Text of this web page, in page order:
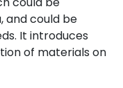
and could be
It introduces
of materials on